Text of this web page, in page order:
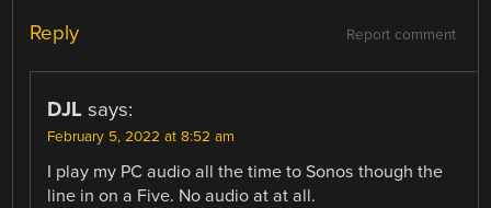
Report comment
Reply
DJL says:
February 5, 2022 at 8:52 am
I play my PC audio all the time to Sonos though the
line in on a Five. No audio at at all.